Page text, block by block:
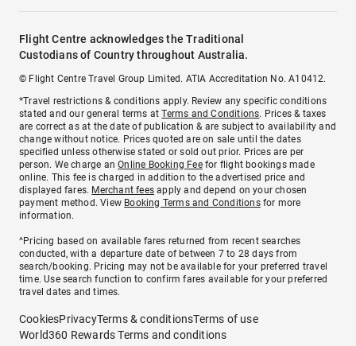
Flight Centre acknowledges the Traditional
Custodians of Country throughout Australia.
© Flight Centre Travel Group Limited. ATIA Accreditation No. A10412.
*Travel restrictions & conditions apply. Review any specific conditions
stated and our general terms atTerms and Conditions. Prices & taxes
are correct as at the date of publication & are subject to availability and
change without notice. Prices quoted are on sale until the dates
specified unless otherwise stated or sold out prior. Prices are per
person. We charge anOnline Booking Feefor flight bookings made
online. This fee is charged in addition to the advertised price and
displayed fares. Merchant fees apply and depend on your chosen
payment method. View Booking Terms and Conditionsfor more
information.
^Pricing based on available fares returned from recent searches
conducted, with a departure date of between 7 to 28 days from
search/booking. Pricing may not be available for your preferred travel
time. Use search function to confirm fares available for your preferred
travel dates and times.
CookiesPrivacyTerms & conditionsTerms of use
World360 Rewards Terms and conditions